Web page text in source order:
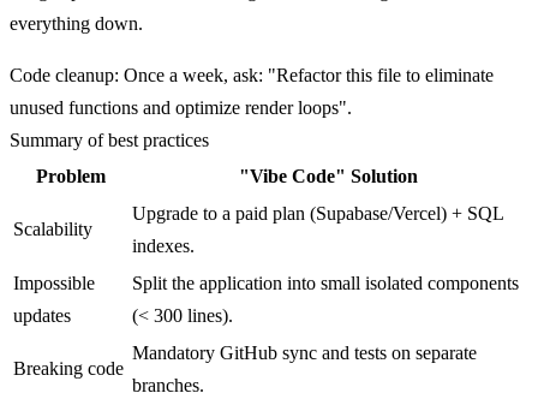
everything down.
Code cleanup: Once a week, ask: "Refactor this file to eliminate
unused functions and optimize render loops".
Summary of best practices
Problem
"Vibe Code" Solution
Scalability
Upgrade to a paid plan (Supabase/Vercel) + SQL
indexes.
Impossible
updates
Split the application into small isolated components
(< 300 lines).
Breaking code
Mandatory GitHub sync and tests on separate
branches.